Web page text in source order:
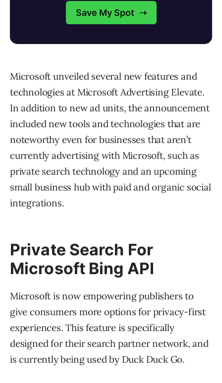
Microsoft unveiled several new features and
technologies at Microsoft Advertising Elevate.
In addition to new ad units, the announcement
included new tools and technologies that are
noteworthy even for businesses that aren’t
currently advertising with Microsoft, such as
private search technology and an upcoming
small business hub with paid and organic social
integrations.
Private Search For
Microsoft Bing API
Microsoft is now empowering publishers to
give consumers more options for privacy-first
experiences. This feature is specifically
designed for their search partner network, and
is currently being used by Duck Duck Go.